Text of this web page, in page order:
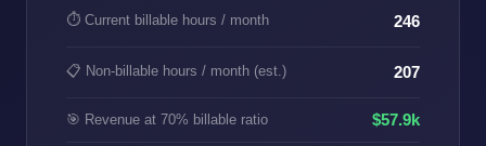
⏱️ Current billable hours / month 246
📋 Non-billable hours / month (est.) 207
🎯 Revenue at 70% billable ratio $57.9k